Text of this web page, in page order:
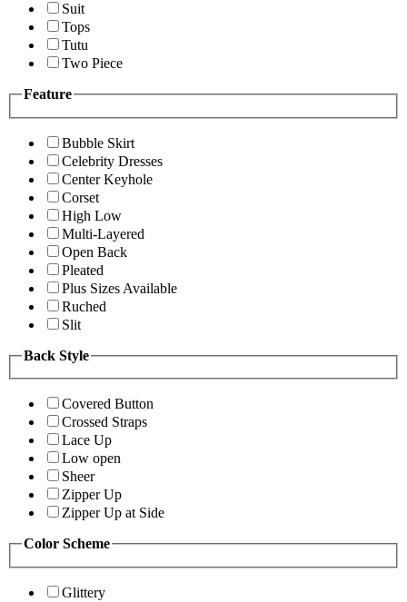
Suit
Tops
Tutu
Two Piece
Feature
Bubble Skirt
Celebrity Dresses
Center Keyhole
Corset
High Low
Multi-Layered
Open Back
Pleated
Plus Sizes Available
Ruched
Slit
Back Style
Covered Button
Crossed Straps
Lace Up
Low open
Sheer
Zipper Up
Zipper Up at Side
Color Scheme
Glittery